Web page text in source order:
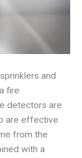
and
fire
detectors are
are effective
from the
with a